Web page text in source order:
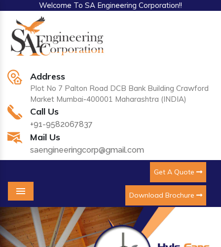
Welcome To SA Engineering Corporation!!
Address
Plot No 7 Palton Road DCB Bank Building Crawford
Market Mumbai-400001 Maharashtra (INDIA)
Call Us
+91-9582067837
Mail Us
saengineeringcorp@gmail.com
Get A Quote
Download Brochure
Menu